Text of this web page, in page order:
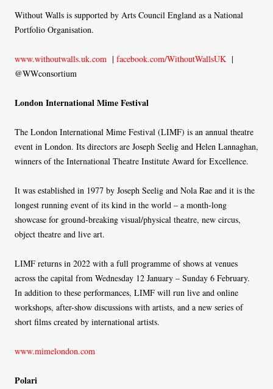
Without Walls is supported by Arts Council England as a National
Portfolio Organisation.
www.withoutwalls.uk.com | facebook.com/WithoutWallsUK |
@WWconsortium
London International Mime Festival
The London International Mime Festival (LIMF) is an annual theatre
event in London. Its directors are Joseph Seelig and Helen Lannaghan,
winners of the International Theatre Institute Award for Excellence.
It was established in 1977 by Joseph Seelig and Nola Rae and it is the
longest running event of its kind in the world – a month-long
showcase for ground-breaking visual/physical theatre, new circus,
object theatre and live art.
LIMF returns in 2022 with a full programme of shows at venues
across the capital from Wednesday 12 January – Sunday 6 February.
In addition to these performances, LIMF will run live and online
workshops, after-show discussions with artists, and a new series of
short films created by international artists.
www.mimelondon.com
Polari